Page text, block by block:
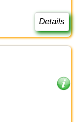
Details